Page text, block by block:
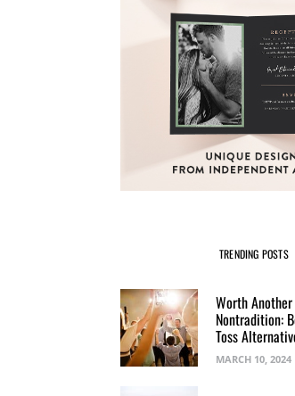
TRENDING POSTS
Worth
Nontradition:
Toss
MARCH 10, 2024